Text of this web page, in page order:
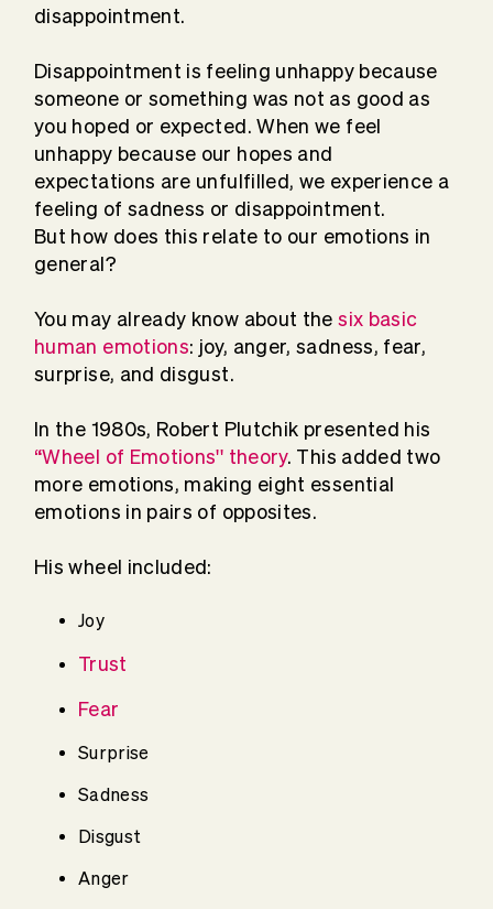
disappointment.
Disappointment is feeling unhappy because
someone or something was not as good as
you hoped or expected. When we feel
unhappy because our hopes and
expectations are unfulfilled, we experience a
feeling of sadness or disappointment.
But how does this relate to our emotions in
general?
You may already know about thesix basic
human emotions: joy, anger, sadness, fear,
surprise, and disgust.
In the 1980s, Robert Plutchik presented his
“Wheel of Emotions'' theory. This added two
more emotions, making eight essential
emotions in pairs of opposites.
His wheel included:
Joy
Trust
Fear
Surprise
Sadness
Disgust
Anger